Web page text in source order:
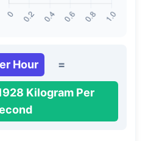
Hour =
Kilogram Per